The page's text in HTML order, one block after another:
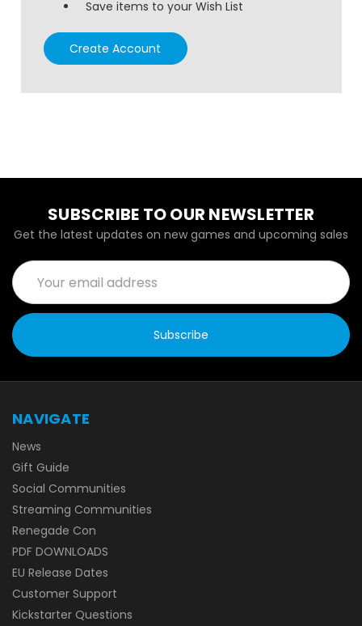
Save items to your Wish List
Create Account
SUBSCRIBE TO OUR NEWSLETTER
Get the latest updates on new games and upcoming sales
Email
Address
NAVIGATE
News
Gift Guide
Social Communities
Streaming Communities
Renegade Con
PDF DOWNLOADS
EU Release Dates
Customer Support
Kickstarter Questions